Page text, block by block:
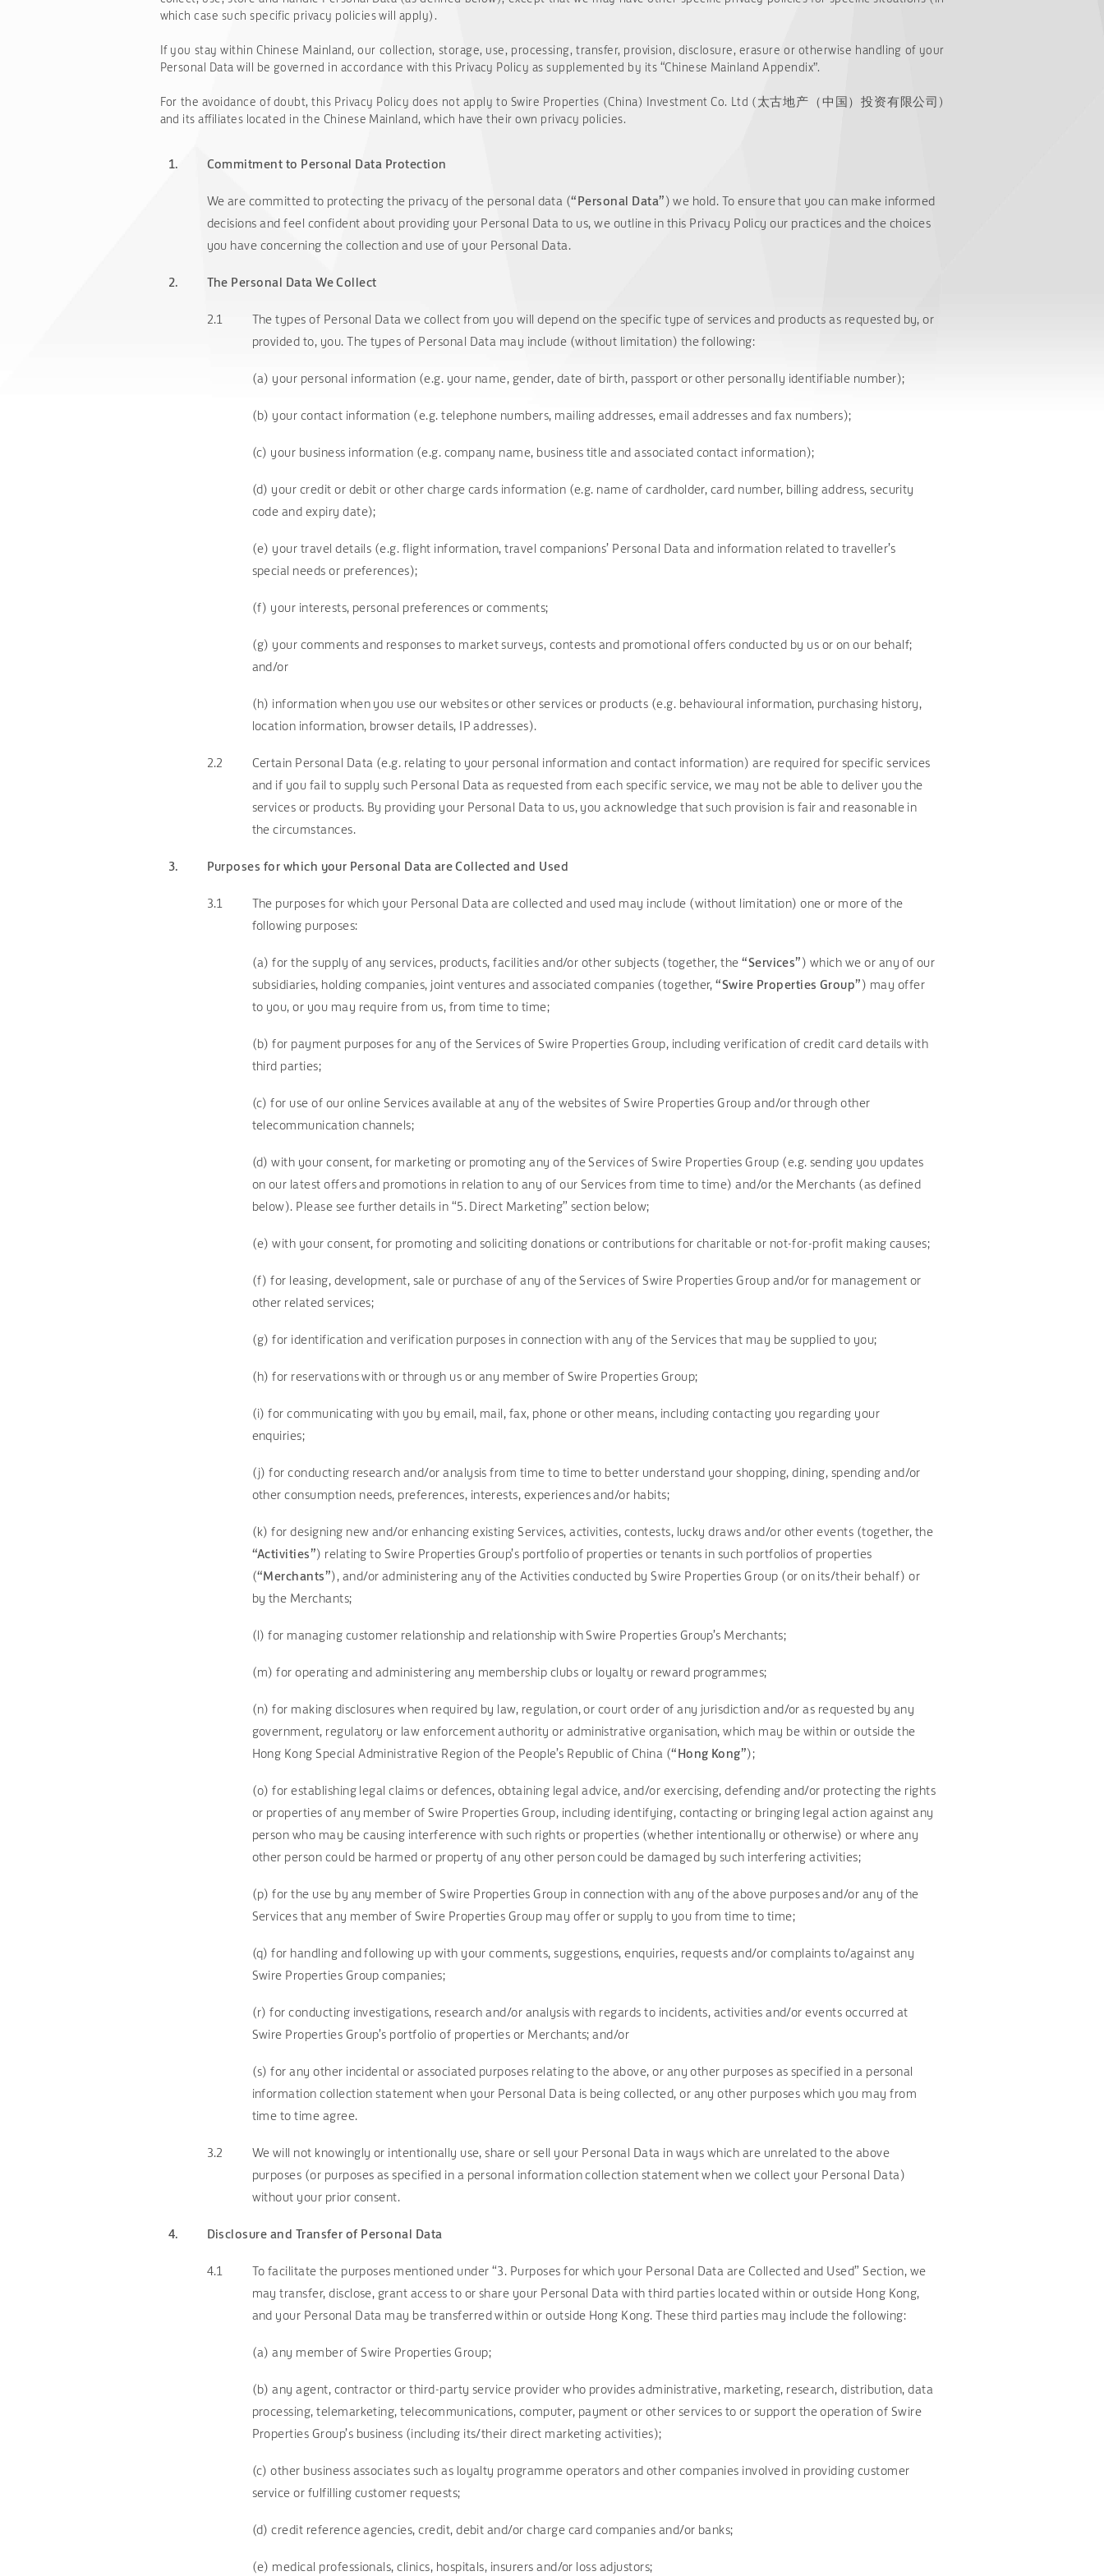
which case such specific privacy policies will apply).
If you stay within Chinese Mainland, our collection, storage, use, processing, transfer, provision, disclosure, erasure or otherwise handling of your
Personal Data will be governed in accordance with this Privacy Policy as supplemented by its “Chinese Mainland Appendix”.
For the avoidance of doubt, this Privacy Policy does not apply to Swire Properties (China) Investment Co. Ltd (太古地产（中国）投资有限公司)
and its affiliates located in the Chinese Mainland, which have their own privacy policies.
1. Commitment to Personal Data Protection
We are committed to protecting the privacy of the personal data (“Personal Data”) we hold. To ensure that you can make informed
decisions and feel confident about providing your Personal Data to us, we outline in this Privacy Policy our practices and the choices
you have concerning the collection and use of your Personal Data.
2. The Personal Data We Collect
2.1
The types of Personal Data we collect from you will depend on the specific type of services and products as requested by, or
provided to, you. The types of Personal Data may include (without limitation) the following:
(a) your personal information (e.g. your name, gender, date of birth, passport or other personally identifiable number);
(b) your contact information (e.g. telephone numbers, mailing addresses, email addresses and fax numbers);
(c) your business information (e.g. company name, business title and associated contact information);
(d) your credit or debit or other charge cards information (e.g. name of cardholder, card number, billing address, security
code and expiry date);
(e) your travel details (e.g. flight information, travel companions’ Personal Data and information related to traveller’s
special needs or preferences);
(f) your interests, personal preferences or comments;
(g) your comments and responses to market surveys, contests and promotional offers conducted by us or on our behalf;
and/or
(h) information when you use our websites or other services or products (e.g. behavioural information, purchasing history,
location information, browser details, IP addresses).
2.2
Certain Personal Data (e.g. relating to your personal information and contact information) are required for specific services
and if you fail to supply such Personal Data as requested from each specific service, we may not be able to deliver you the
services or products. By providing your Personal Data to us, you acknowledge that such provision is fair and reasonable in
the circumstances.
3. Purposes for which your Personal Data are Collected and Used
3.1
The purposes for which your Personal Data are collected and used may include (without limitation) one or more of the
following purposes:
(a)for the supply of any services, products, facilities and/or other subjects (together, the“Services”) which we or any of our
subsidiaries, holding companies, joint ventures and associated companies (together,“Swire Properties Group”) may offer
to you, or you may require from us, from time to time;
(b) for payment purposes for any of the Services of Swire Properties Group, including verification of credit card details with
third parties;
(c) for use of our online Services available at any of the websites of Swire Properties Group and/or through other
telecommunication channels;
(d) with your consent, for marketing or promoting any of the Services of Swire Properties Group (e.g. sending you updates
on our latest offers and promotions in relation to any of our Services from time to time) and/or the Merchants (as defined
below). Please see further details in “5. Direct Marketing” section below;
(e) with your consent, for promoting and soliciting donations or contributions for charitable or not-for-profit making causes;
(f) for leasing, development, sale or purchase of any of the Services of Swire Properties Group and/or for management or
other related services;
(g) for identification and verification purposes in connection with any of the Services that may be supplied to you;
(h) for reservations with or through us or any member of Swire Properties Group;
(i) for communicating with you by email, mail, fax, phone or other means, including contacting you regarding your
enquiries;
(j) for conducting research and/or analysis from time to time to better understand your shopping, dining, spending and/or
other consumption needs, preferences, interests, experiences and/or habits;
(k) for designing new and/or enhancing existing Services, activities, contests, lucky draws and/or other events (together, the
“Activities”) relating to Swire Properties Group’s portfolio of properties or tenants in such portfolios of properties
(“Merchants”), and/or administering any of the Activities conducted by Swire Properties Group (or on its/their behalf) or
by the Merchants;
(l) for managing customer relationship and relationship with Swire Properties Group’s Merchants;
(m) for operating and administering any membership clubs or loyalty or reward programmes;
(n) for making disclosures when required by law, regulation, or court order of any jurisdiction and/or as requested by any
government, regulatory or law enforcement authority or administrative organisation, which may be within or outside the
Hong Kong Special Administrative Region of the People’s Republic of China (“Hong Kong”);
(o) for establishing legal claims or defences, obtaining legal advice, and/or exercising, defending and/or protecting the rights
or properties of any member of Swire Properties Group, including identifying, contacting or bringing legal action against any
person who may be causing interference with such rights or properties (whether intentionally or otherwise) or where any
other person could be harmed or property of any other person could be damaged by such interfering activities;
(p) for the use by any member of Swire Properties Group in connection with any of the above purposes and/or any of the
Services that any member of Swire Properties Group may offer or supply to you from time to time;
(q) for handling and following up with your comments, suggestions, enquiries, requests and/or complaints to/against any
Swire Properties Group companies;
(r) for conducting investigations, research and/or analysis with regards to incidents, activities and/or events occurred at
Swire Properties Group’s portfolio of properties or Merchants; and/or
(s) for any other incidental or associated purposes relating to the above, or any other purposes as specified in a personal
information collection statement when your Personal Data is being collected, or any other purposes which you may from
time to time agree.
3.2
We will not knowingly or intentionally use, share or sell your Personal Data in ways which are unrelated to the above
purposes (or purposes as specified in a personal information collection statement when we collect your Personal Data)
without your prior consent.
4. Disclosure and Transfer of Personal Data
4.1
To facilitate the purposes mentioned under “3. Purposes for which your Personal Data are Collected and Used” Section, we
may transfer, disclose, grant access to or share your Personal Data with third parties located within or outside Hong Kong,
and your Personal Data may be transferred within or outside Hong Kong. These third parties may include the following:
(a) any member of Swire Properties Group;
(b) any agent, contractor or third-party service provider who provides administrative, marketing, research, distribution, data
processing, telemarketing, telecommunications, computer, payment or other services to or support the operation of Swire
Properties Group’s business (including its/their direct marketing activities);
(c) other business associates such as loyalty programme operators and other companies involved in providing customer
service or fulfilling customer requests;
(d) credit reference agencies, credit, debit and/or charge card companies and/or banks;
(e) medical professionals, clinics, hospitals, insurers and/or loss adjustors;